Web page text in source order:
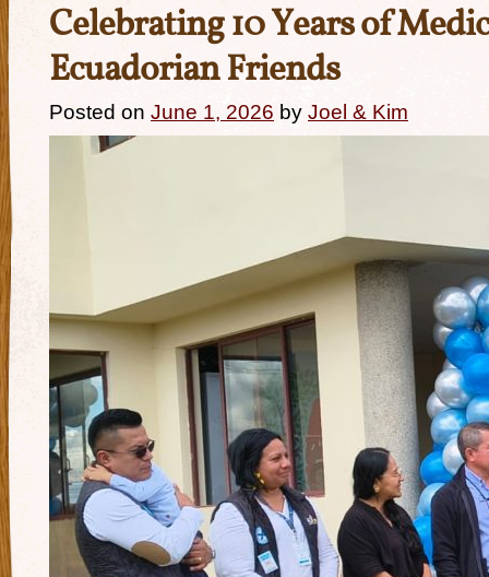
Celebrating 10 Years of
Ecuadorian Friends
Posted on June 1, 2026 by Joel & Kim